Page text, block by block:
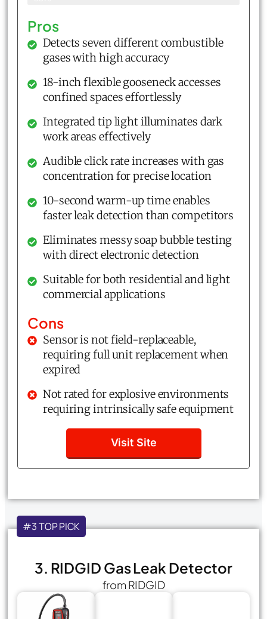
Pros
Detects seven different combustible
gases with high accuracy
18-inch flexible gooseneck accesses
confined spaces effortlessly
Integrated tip light illuminates dark
work areas effectively
Audible click rate increases with gas
concentration for precise location
10-second warm-up time enables
faster leak detection than competitors
Eliminates messy soap bubble testing
with direct electronic detection
Suitable for both residential and light
commercial applications
Cons
Sensor is not field-replaceable,
requiring full unit replacement when
expired
Not rated for explosive environments
requiring intrinsically safe equipment
Visit Site
#3 TOP PICK
3. RIDGID Gas Leak Detector
from RIDGID